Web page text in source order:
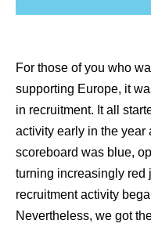
For those of you who
supporting Europe, it
in recruitment. It all
activity early in the
scoreboard was blue,
turning increasingly red
recruitment activity
Nevertheless, we got